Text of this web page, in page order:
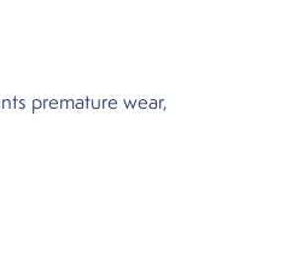
premature wear,